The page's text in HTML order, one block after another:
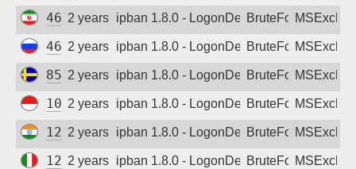
46.100.104.210
2 years agoipban 1.8.0 - LogonDeniedBruteForce
46.242.112.230
2 years agoipban 1.8.0 - LogonDeniedBruteForce
85.24.250.108
2 years agoipban 1.8.0 - LogonDeniedBruteForce
103.219.6.236
2 years agoipban 1.8.0 - LogonDeniedBruteForce
122.176.38.96
2 years agoipban 1.8.0 - LogonDeniedBruteForce
128.116.229.41
2 years agoipban 1.8.0 - LogonDeniedBruteForce